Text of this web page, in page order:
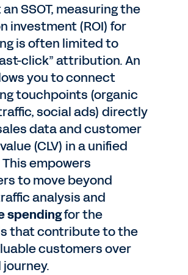
SSOT, measuring the
investment (ROI) for
is often limited to
click” attribution. An
you to connect
touchpoints (organic
social ads) directly
data and customer
(CLV) in a unified
empowers
to move beyond
analysis and
spendingfor the
that contribute to the
customers over